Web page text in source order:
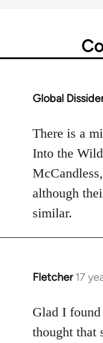
Global
In
to
Welcome
libcom.org
There is a
Into the
although
similar.
Fletcher 17
In
to
Welcome
Glad I
thought that